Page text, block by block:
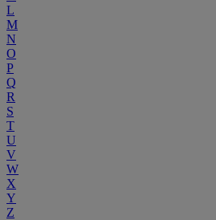
L
M
N
O
P
Q
R
S
T
U
V
W
X
Y
Z